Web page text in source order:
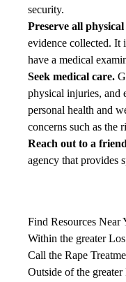
security.
Preserve all physical
evidence collected. It
have a medical
Seek medical care.
physical injuries, and
personal health and
concerns such as the
Reach out to a
agency that provides
Find Resources Near
Within the greater
Call the Rape
Outside of the greater